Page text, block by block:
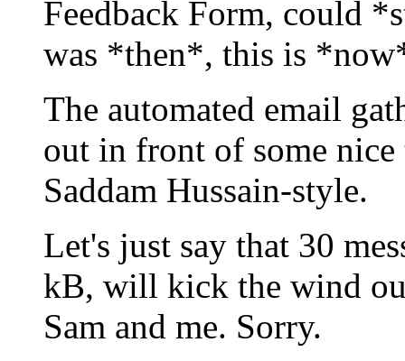
Feedback Form, could
was *then*, this is
The automated email
out in front of some
Saddam Hussain-style.
Let's just say that 30
kB, will kick the wind
Sam and me. Sorry.